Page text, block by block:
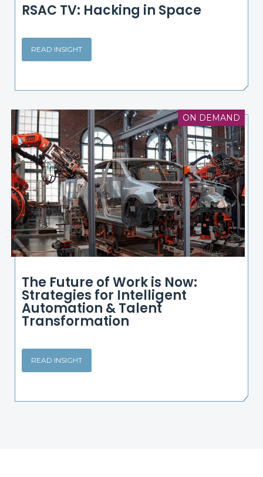
RSAC TV: Hacking in Space
READ INSIGHT
ON DEMAND
The Future of Work is Now:
Strategies for Intelligent
Automation & Talent
Transformation
READ INSIGHT